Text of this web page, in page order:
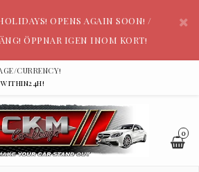
OPENS AGAIN SOON! /
ÖPPNAR IGEN INOM KORT!
CURRENCY!
0